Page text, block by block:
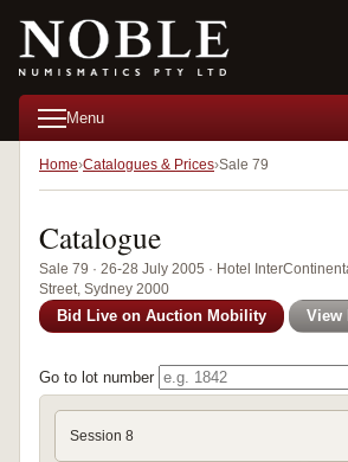
Menu
Home Catalogues & Prices Sale 79
Catalogue
Sale 79 · 26-28 July 2005 · Hotel
Street, Sydney 2000
Bid Live on Auction Mobility View
Go to lot number
Session 8